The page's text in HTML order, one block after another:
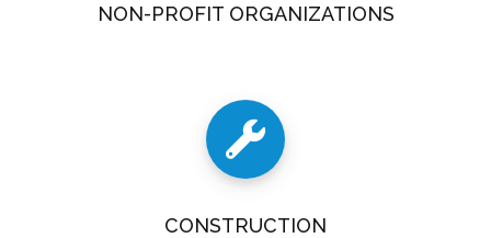
NON-PROFIT ORGANIZATIONS
CONSTRUCTION